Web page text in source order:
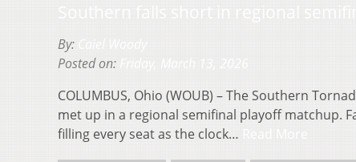
By:
Posted on:
COLUMBUS, Ohio (WOUB) – The Southern
met up in a regional semifinal playoff matchup.
filling every seat as the clock…